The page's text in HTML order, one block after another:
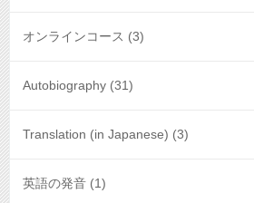
オンラインコース (3)
Autobiography (31)
Translation (in Japanese) (3)
英語の発音 (1)